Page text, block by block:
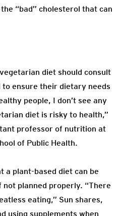
“bad” cholesterol that can
diet should consult
ensure their dietary needs
people, I don’t see any
diet is risky to health,”
professor of nutrition at
of Public Health.
a plant-based diet can be
planned properly. “There
eating,” Sun shares,
using supplements when